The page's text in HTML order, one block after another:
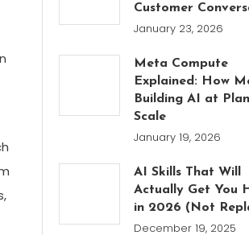
Customer
January 23, 2026
Meta Compute
Explained: How
Building AI at
Scale
January 19, 2026
AI Skills That Will
Actually Get You
in 2026 (Not
December 19, 2025